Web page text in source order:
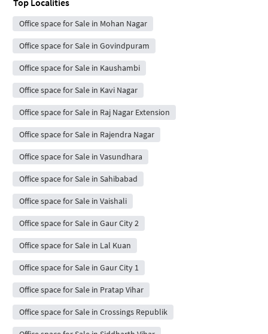
Top Localities
Office space for Sale in Mohan Nagar
Office space for Sale in Govindpuram
Office space for Sale in Kaushambi
Office space for Sale in Kavi Nagar
Office space for Sale in Raj Nagar Extension
Office space for Sale in Rajendra Nagar
Office space for Sale in Vasundhara
Office space for Sale in Sahibabad
Office space for Sale in Vaishali
Office space for Sale in Gaur City 2
Office space for Sale in Lal Kuan
Office space for Sale in Gaur City 1
Office space for Sale in Pratap Vihar
Office space for Sale in Crossings Republik